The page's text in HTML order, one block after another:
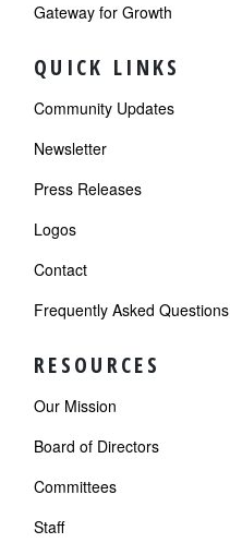
Gateway for Growth
QUICK LINKS
Community Updates
Newsletter
Press Releases
Logos
Contact
Frequently Asked Questions
RESOURCES
Our Mission
Board of Directors
Committees
Staff